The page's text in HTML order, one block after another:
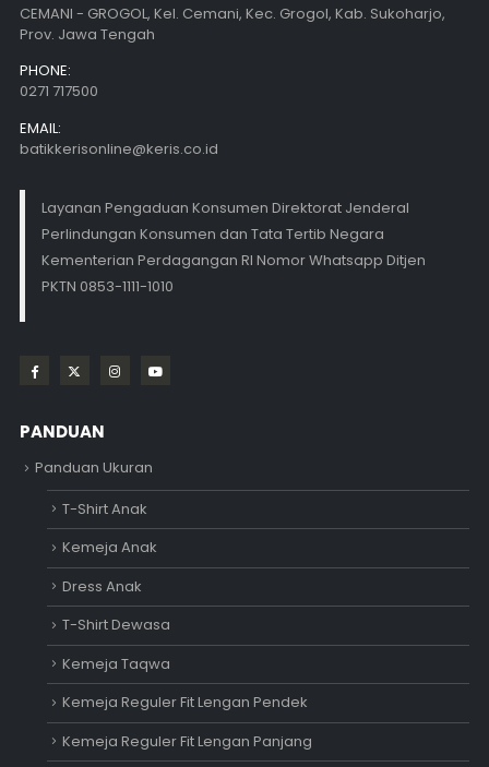
CEMANI - GROGOL, Kel. Cemani, Kec. Grogol, Kab. Sukoharjo,
Prov. Jawa Tengah
PHONE:
0271 717500
EMAIL:
batikkerisonline@keris.co.id
Layanan Pengaduan Konsumen Direktorat Jenderal
Perlindungan Konsumen dan Tata Tertib Negara
Kementerian Perdagangan RI Nomor Whatsapp Ditjen
PKTN 0853-1111-1010
PANDUAN
Panduan Ukuran
T-Shirt Anak
Kemeja Anak
Dress Anak
T-Shirt Dewasa
Kemeja Taqwa
Kemeja Reguler Fit Lengan Pendek
Kemeja Reguler Fit Lengan Panjang